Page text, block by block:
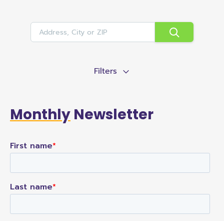
Filters
Monthly Newsletter